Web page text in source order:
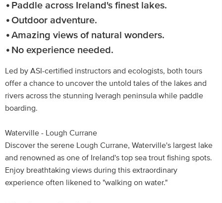
Paddle across Ireland's finest lakes.
Outdoor adventure.
Amazing views of natural wonders.
No experience needed.
Led by ASI-certified instructors and ecologists, both tours
offer a chance to uncover the untold tales of the lakes and
rivers across the stunning Iveragh peninsula while paddle
boarding.
Waterville - Lough Currane
Discover the serene Lough Currane, Waterville's largest lake
and renowned as one of Ireland's top sea trout fishing spots.
Enjoy breathtaking views during this extraordinary
experience often likened to "walking on water."